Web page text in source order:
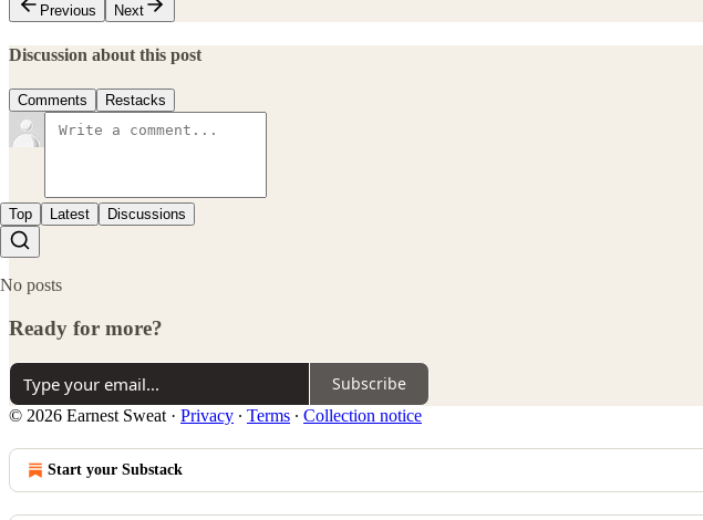
Previous
Next
Discussion about this post
Comments Restacks
Top Latest Discussions
No posts
Ready for more?
Subscribe
© 2026 Earnest Sweat · Privacy ∙ Terms ∙ Collection notice
Start your Substack